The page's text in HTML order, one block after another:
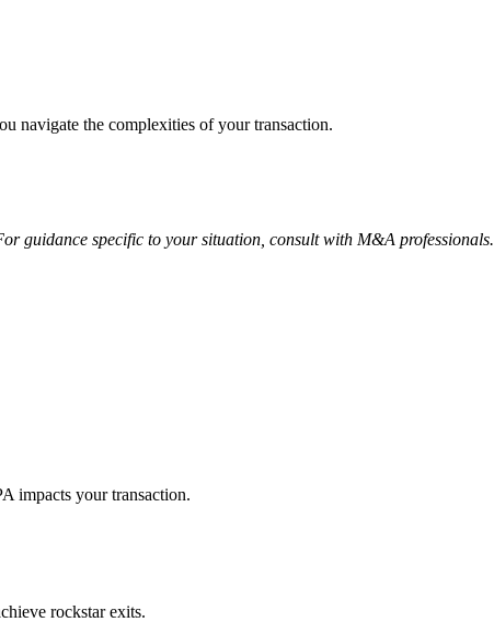
navigate the complexities of your transaction.
guidance specific to your situation, consult with M&A professionals.
impacts your transaction.
rockstar exits.